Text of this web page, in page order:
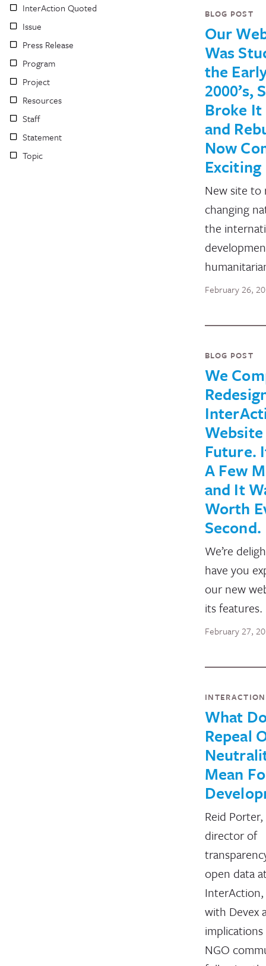
InterAction Quoted
Issue
Press Release
Program
Project
Resources
Staff
Statement
Topic
BLOG POST
Our
Was
the
2000’s,
Broke
and
Now
New site
changing
the
February 26,
BLOG POST
We
Future.
A Few
and It
Worth
Second.
We’re
have you
our new
its features.
February 27,
What
Repeal
Mean
Reid
director of
open data
with Devex
NGO